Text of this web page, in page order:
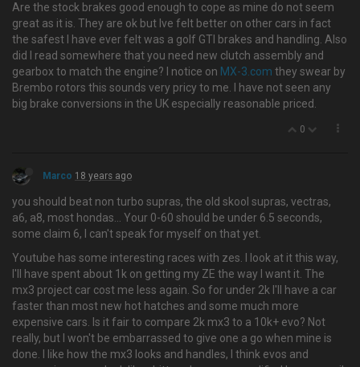
Are the stock brakes good enough to cope as mine do not seem
great as it is. They are ok but Ive felt better on other cars in fact
the safest I have ever felt was a golf GTI brakes and handling. Also
did I read somewhere that you need new clutch assembly and
gearbox to match the engine? I notice on MX-3.com they swear by
Brembo rotors this sounds very pricy to me. I have not seen any
big brake conversions in the UK especially reasonable priced.
0
Marco 18 years ago
you should beat non turbo supras, the old skool supras, vectras,
a6, a8, most hondas… Your 0-60 should be under 6.5 seconds,
some claim 6, I can't speak for myself on that yet.
Youtube has some interesting races with zes. I look at it this way,
I'll have spent about 1k on getting my ZE the way I want it. The
mx3 project car cost me less again. So for under 2k I'll have a car
faster than most new hot hatches and some much more
expensive cars. Is it fair to compare 2k mx3 to a 10k+ evo? Not
really, but I won't be embarrassed to give one a go when mine is
done. I like how the mx3 looks and handles, I think evos and